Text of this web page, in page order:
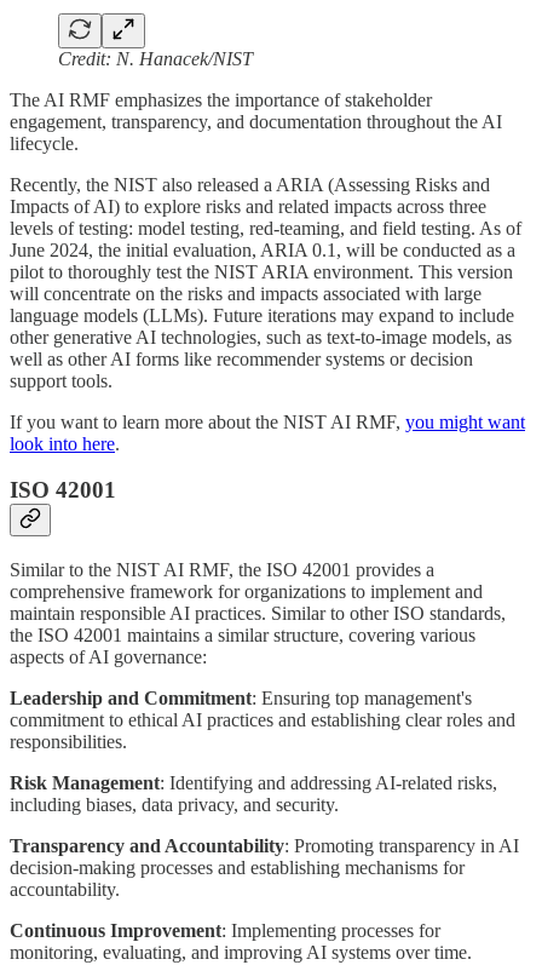
Credit: N. Hanacek/NIST
The AI RMF emphasizes the importance of stakeholder
engagement, transparency, and documentation throughout the AI
lifecycle.
Recently, the NIST also released a ARIA (Assessing Risks and
Impacts of AI) to explore risks and related impacts across three
levels of testing: model testing, red-teaming, and field testing. As of
June 2024, the initial evaluation, ARIA 0.1, will be conducted as a
pilot to thoroughly test the NIST ARIA environment. This version
will concentrate on the risks and impacts associated with large
language models (LLMs). Future iterations may expand to include
other generative AI technologies, such as text-to-image models, as
well as other AI forms like recommender systems or decision
support tools.
If you want to learn more about the NIST AI RMF, you might want
look into here.
ISO 42001
Similar to the NIST AI RMF, the ISO 42001 provides a
comprehensive framework for organizations to implement and
maintain responsible AI practices. Similar to other ISO standards,
the ISO 42001 maintains a similar structure, covering various
aspects of AI governance:
Leadership and Commitment: Ensuring top management's
commitment to ethical AI practices and establishing clear roles and
responsibilities.
Risk Management: Identifying and addressing AI-related risks,
including biases, data privacy, and security.
Transparency and Accountability: Promoting transparency in AI
decision-making processes and establishing mechanisms for
accountability.
Continuous Improvement: Implementing processes for
monitoring, evaluating, and improving AI systems over time.